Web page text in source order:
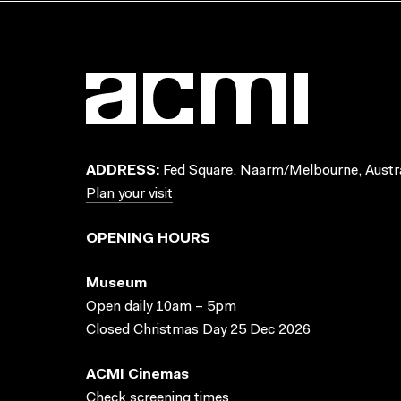
ADDRESS: Fed Square, Naarm/Melbourne,
Plan your visit
OPENING HOURS
Museum
Open daily 10am – 5pm
Closed Christmas Day 25 Dec 2026
ACMI Cinemas